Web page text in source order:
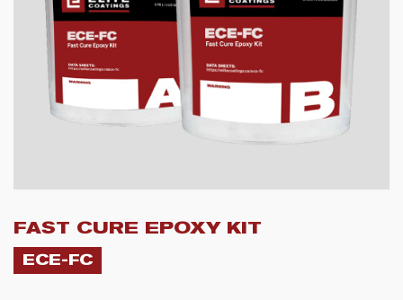
FAST CURE EPOXY KIT
ECE-FC